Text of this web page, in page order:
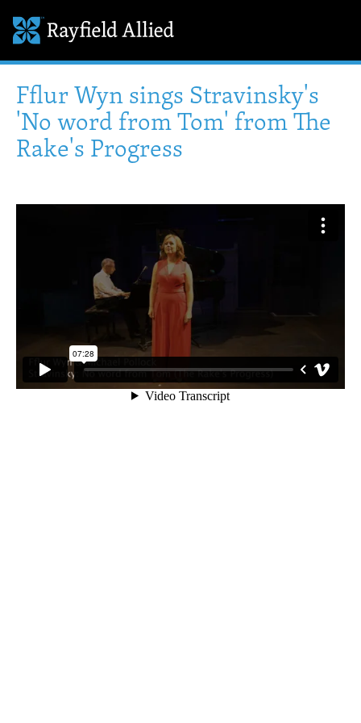
Fflur Wyn sings Stravinsky's
'No word from Tom' from The
Rake's Progress